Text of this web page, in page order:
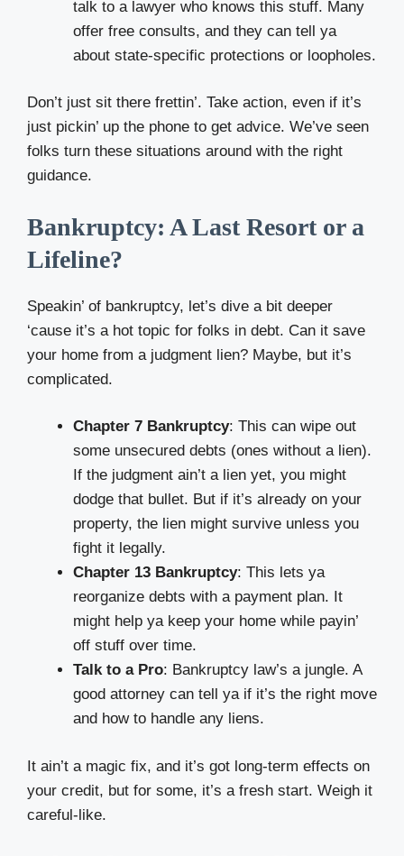
talk to a lawyer who knows this stuff. Many
offer free consults, and they can tell ya
about state-specific protections or loopholes.
Don’t just sit there frettin’. Take action, even if it’s
just pickin’ up the phone to get advice. We’ve seen
folks turn these situations around with the right
guidance.
Bankruptcy: A Last Resort or a
Lifeline?
Speakin’ of bankruptcy, let’s dive a bit deeper
‘cause it’s a hot topic for folks in debt. Can it save
your home from a judgment lien? Maybe, but it’s
complicated.
Chapter 7 Bankruptcy: This can wipe out
some unsecured debts (ones without a lien).
If the judgment ain’t a lien yet, you might
dodge that bullet. But if it’s already on your
property, the lien might survive unless you
fight it legally.
Chapter 13 Bankruptcy: This lets ya
reorganize debts with a payment plan. It
might help ya keep your home while payin’
off stuff over time.
Talk to a Pro: Bankruptcy law’s a jungle. A
good attorney can tell ya if it’s the right move
and how to handle any liens.
It ain’t a magic fix, and it’s got long-term effects on
your credit, but for some, it’s a fresh start. Weigh it
careful-like.